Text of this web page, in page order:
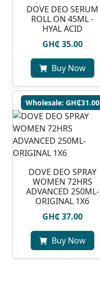
DOVE DEO SERUM
ROLL ON 45ML -
HYAL ACID
GH₵ 35.00
Buy Now
Wholesale: GH₵31.00
DOVE DEO SPRAY
WOMEN 72HRS
ADVANCED 250ML-
ORIGINAL 1X6
GH₵ 37.00
Buy Now